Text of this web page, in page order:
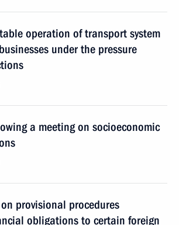
operation of transport system
under the pressure
a meeting on socioeconomic
on provisional procedures
obligations to certain foreign